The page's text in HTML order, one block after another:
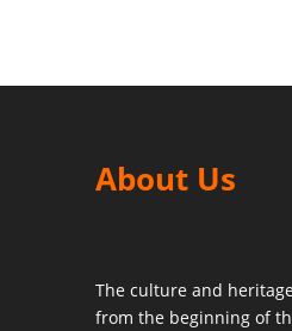
About Us
The culture and
from the beginning of